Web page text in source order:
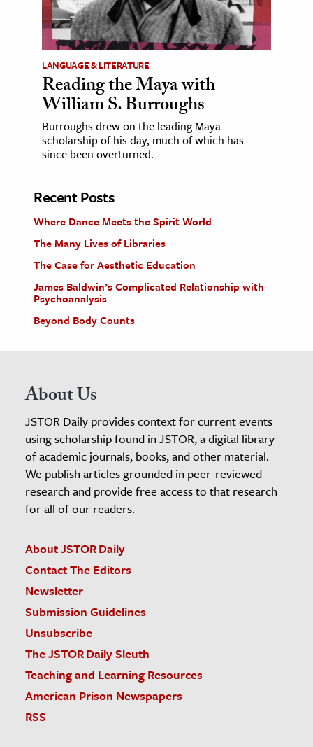
LANGUAGE & LITERATURE
Reading the Maya with
William S. Burroughs
Burroughs drew on the leading Maya
scholarship of his day, much of which has
since been overturned.
Recent Posts
Where Dance Meets the Spirit World
The Many Lives of Libraries
The Case for Aesthetic Education
James Baldwin’s Complicated Relationship with
Psychoanalysis
Beyond Body Counts
About Us
JSTOR Daily provides context for current events
using scholarship found in JSTOR, a digital library
of academic journals, books, and other material.
We publish articles grounded in peer-reviewed
research and provide free access to that research
for all of our readers.
About JSTOR Daily
Contact The Editors
Newsletter
Submission Guidelines
Unsubscribe
The JSTOR Daily Sleuth
Teaching and Learning Resources
American Prison Newspapers
RSS